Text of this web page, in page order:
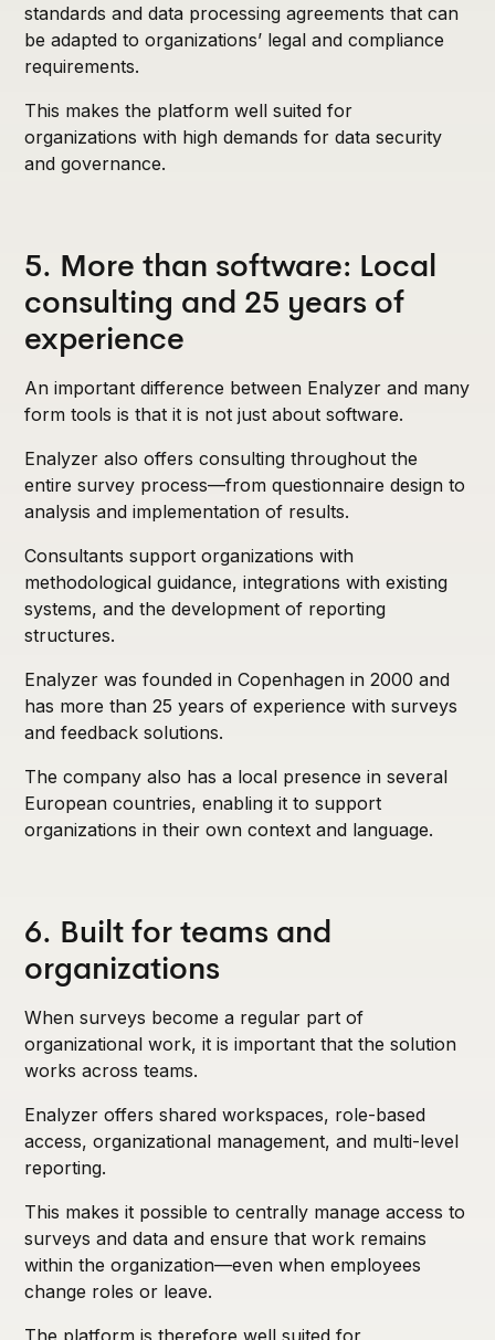
standards and data processing agreements that can
be adapted to organizations’ legal and compliance
requirements.
This makes the platform well suited for
organizations with high demands for data security
and governance.
5. More than software: Local
consulting and 25 years of
experience
An important difference between Enalyzer and many
form tools is that it is not just about software.
Enalyzer also offers consulting throughout the
entire survey process—from questionnaire design to
analysis and implementation of results.
Consultants support organizations with
methodological guidance, integrations with existing
systems, and the development of reporting
structures.
Enalyzer was founded in Copenhagen in 2000 and
has more than 25 years of experience with surveys
and feedback solutions.
The company also has a local presence in several
European countries, enabling it to support
organizations in their own context and language.
6. Built for teams and
organizations
When surveys become a regular part of
organizational work, it is important that the solution
works across teams.
Enalyzer offers shared workspaces, role-based
access, organizational management, and multi-level
reporting.
This makes it possible to centrally manage access to
surveys and data and ensure that work remains
within the organization—even when employees
change roles or leave.
The platform is therefore well suited for